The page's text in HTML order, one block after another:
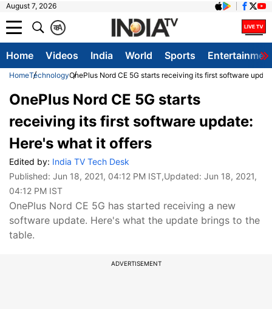
August 7, 2026
A
क
Home Videos India World Sports
HomeTechnologyOnePlus Nord CE 5G starts receiving its first software
OnePlus Nord CE 5G starts
receiving its first software update:
Here's what it offers
Edited by: India TV Tech Desk
Published: Jun 18, 2021, 04:12 PM IST,Updated: Jun 18, 2021,
04:12 PM IST
OnePlus Nord CE 5G has started receiving a new
software update. Here's what the update brings to the
table.
ADVERTISEMENT